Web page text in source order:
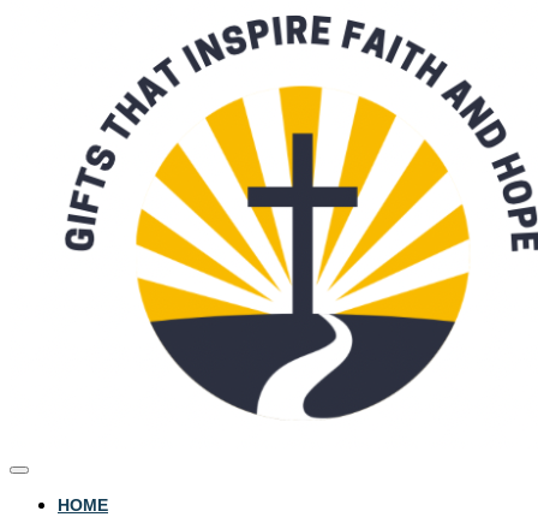
HOME